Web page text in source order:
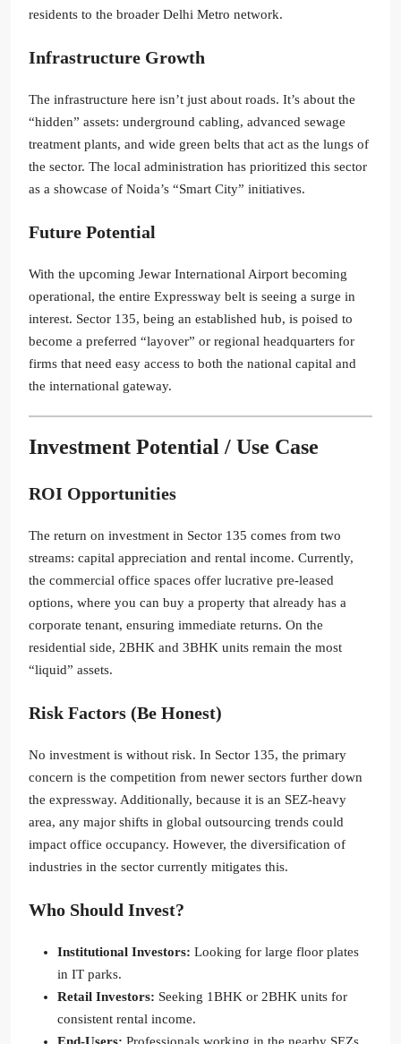
residents to the broader Delhi Metro network.
Infrastructure Growth
The infrastructure here isn’t just about roads. It’s about the
“hidden” assets: underground cabling, advanced sewage
treatment plants, and wide green belts that act as the lungs of
the sector. The local administration has prioritized this sector
as a showcase of Noida’s “Smart City” initiatives.
Future Potential
With the upcoming Jewar International Airport becoming
operational, the entire Expressway belt is seeing a surge in
interest. Sector 135, being an established hub, is poised to
become a preferred “layover” or regional headquarters for
firms that need easy access to both the national capital and
the international gateway.
Investment Potential / Use Case
ROI Opportunities
The return on investment in Sector 135 comes from two
streams: capital appreciation and rental income. Currently,
the commercial office spaces offer lucrative pre-leased
options, where you can buy a property that already has a
corporate tenant, ensuring immediate returns. On the
residential side, 2BHK and 3BHK units remain the most
“liquid” assets.
Risk Factors (Be Honest)
No investment is without risk. In Sector 135, the primary
concern is the competition from newer sectors further down
the expressway. Additionally, because it is an SEZ-heavy
area, any major shifts in global outsourcing trends could
impact office occupancy. However, the diversification of
industries in the sector currently mitigates this.
Who Should Invest?
Institutional Investors: Looking for large floor plates
in IT parks.
Retail Investors: Seeking 1BHK or 2BHK units for
consistent rental income.
End-Users: Professionals working in the nearby SEZs